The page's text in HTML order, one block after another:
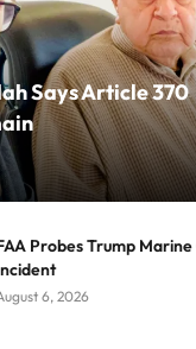
Says Article 370
Probes Trump
6, 2026